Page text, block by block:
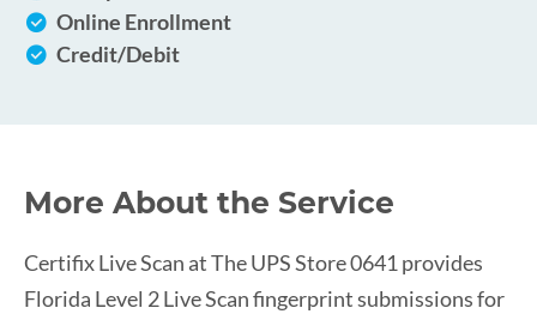
Online Enrollment
Credit/Debit
More About the Service
Certifix Live Scan at The UPS Store 0641 provides
Florida Level 2 Live Scan fingerprint submissions for